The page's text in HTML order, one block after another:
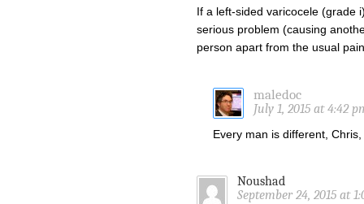
If a left-sided varicocele (grade
serious problem (causing
person apart from the usual
maledoc
July 1, 2015 at 4:42
Every man is different,
Noushad
September 24, 2015 at